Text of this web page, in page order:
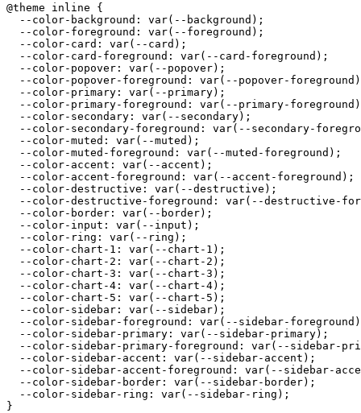
@theme inline {
  --color-background: var(--background);
  --color-foreground: var(--foreground);
  --color-card: var(--card);
  --color-card-foreground: var(--card-foreground);
  --color-popover: var(--popover);
--color-popover-foreground: var(--popover-
  --color-primary: var(--primary);
--color-primary-foreground: var(--primary-
  --color-secondary: var(--secondary);
--color-secondary-foreground: var(--secondary-
  --color-muted: var(--muted);
  --color-muted-foreground: var(--muted-foreground);
  --color-accent: var(--accent);
  --color-accent-foreground: var(--accent-foreground);
  --color-destructive: var(--destructive);
--color-destructive-foreground: var(--destructive-
  --color-border: var(--border);
  --color-input: var(--input);
  --color-ring: var(--ring);
  --color-chart-1: var(--chart-1);
  --color-chart-2: var(--chart-2);
  --color-chart-3: var(--chart-3);
  --color-chart-4: var(--chart-4);
  --color-chart-5: var(--chart-5);
  --color-sidebar: var(--sidebar);
--color-sidebar-foreground: var(--sidebar-
  --color-sidebar-primary: var(--sidebar-primary);
--color-sidebar-primary-foreground: var(--sidebar-
  --color-sidebar-accent: var(--sidebar-accent);
--color-sidebar-accent-foreground: var(--sidebar-
  --color-sidebar-border: var(--sidebar-border);
  --color-sidebar-ring: var(--sidebar-ring);
}